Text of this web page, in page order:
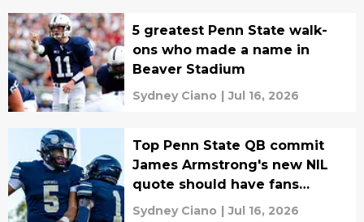
5 greatest Penn State walk-
ons who made a name in
Beaver Stadium
Sydney Ciano | Jul 16, 2026
Top Penn State QB commit
James Armstrong's new NIL
quote should have fans
confident he's locked in
Sydney Ciano | Jul 16, 2026